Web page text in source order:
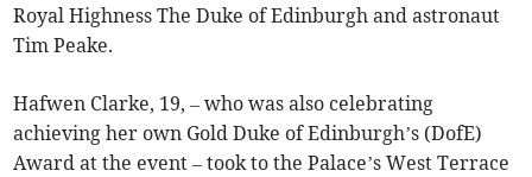
Royal Highness The Duke of Edinburgh and astronaut
Tim Peake.
Hafwen Clarke, 19, – who was also celebrating
achieving her own Gold Duke of Edinburgh’s (DofE)
Award at the event – took to the Palace’s West Terrace